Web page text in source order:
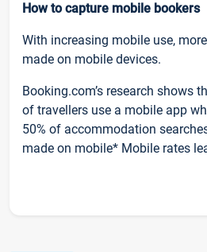
How to capture mobile bookers
With increasing mobile use,
made on mobile devices.
Booking.com’s research shows
of travellers use a mobile app
50% of accommodation
made on mobile* Mobile rates